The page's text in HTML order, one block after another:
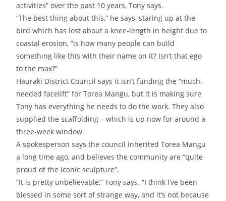
activities” over the past 10 years, Tony says.
“The best thing about this,” he says, staring up at the
bird which has lost about a knee-length in height due to
coastal erosion, “is how many people can build
something like this with their name on it? Isn’t that ego
to the max?”
Hauraki District Council says it isn’t funding the “much-
needed facelift” for Torea Mangu, but it is making sure
Tony has everything he needs to do the work. They also
supplied the scaffolding – which is up now for around a
three-week window.
A spokesperson says the council inherited Torea Mangu
a long time ago, and believes the community are “quite
proud of the iconic sculpture”.
“It is pretty unbelievable,” Tony says. “I think I’ve been
blessed in some sort of strange way, and it’s not because